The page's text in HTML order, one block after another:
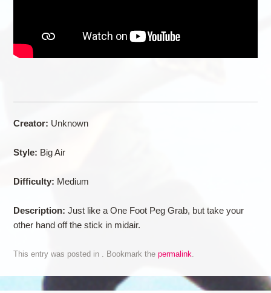
Creator: Unknown
Style: Big Air
Difficulty: Medium
Description: Just like a One Foot Peg Grab, but take your
other hand off the stick in midair.
This entry was posted in . Bookmark the permalink